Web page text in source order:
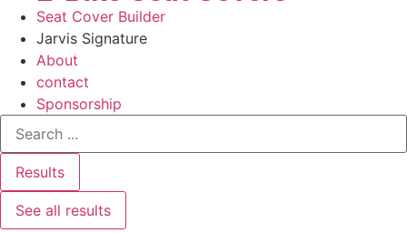
Seat Cover Builder
Jarvis Signature
About
contact
Sponsorship
Results
See all results